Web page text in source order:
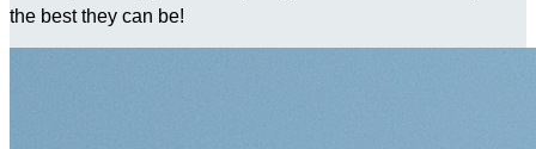
the best they can be!